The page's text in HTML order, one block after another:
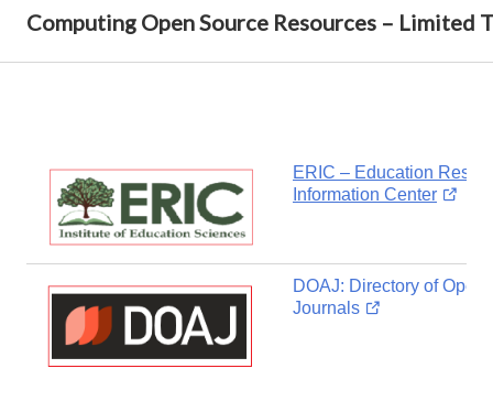
Computing Open Source Resources – Limited
ERIC – Education
Information Center
DOAJ: Directory of Open
Journals